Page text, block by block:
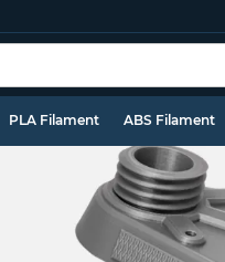
PLA Filament ABS Filament